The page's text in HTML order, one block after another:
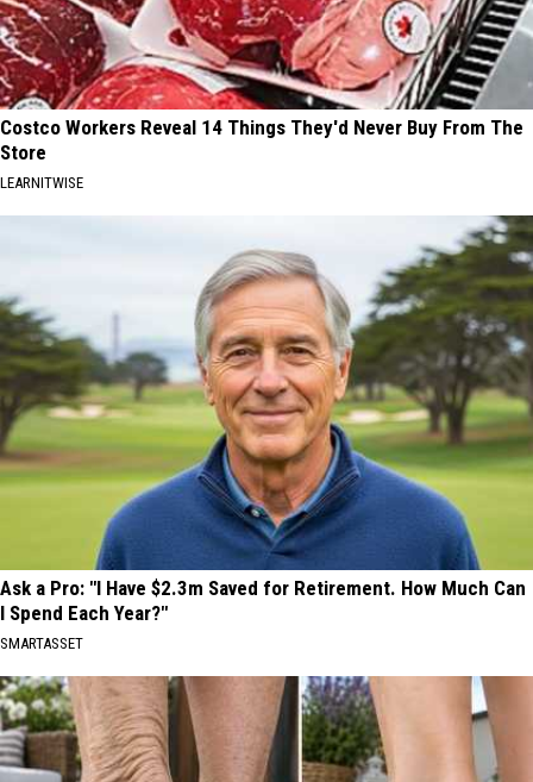
Costco Workers Reveal 14 Things They'd Never Buy From The
Store
LEARNITWISE
Ask a Pro: "I Have $2.3m Saved for Retirement. How Much Can
I Spend Each Year?"
SMARTASSET